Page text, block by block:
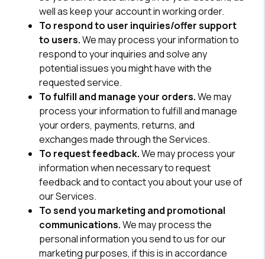
well as keep your account in working order.
To respond to user inquiries/offer support
to users.We may process your information to
respond to your inquiries and solve any
potential issues you might have with the
requested service.
To fulfill and manage your orders.We may
process your information to fulfill and manage
your orders, payments, returns, and
exchanges made through the Services.
To request feedback.We may process your
information when necessary to request
feedback and to contact you about your use of
our Services.
To send you marketing and promotional
communications.We may process the
personal information you send to us for our
marketing purposes, if this is in accordance